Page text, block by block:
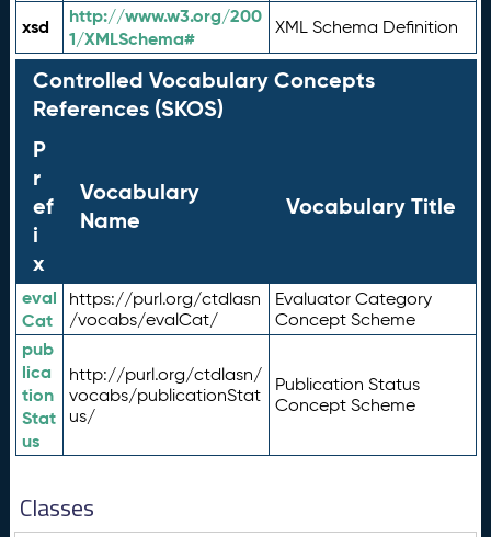
xsd
http://www.w3.org/200
1/XMLSchema#
XML Schema Definition
Controlled Vocabulary Concepts
References (SKOS)
P
r
ef
i
x
Vocabulary
Name
Vocabulary Title
eval
Cat
https://purl.org/ctdlasn
/vocabs/evalCat/
Evaluator Category
Concept Scheme
pub
lica
tion
Stat
us
http://purl.org/ctdlasn/
vocabs/publicationStat
us/
Publication Status
Concept Scheme
Classes